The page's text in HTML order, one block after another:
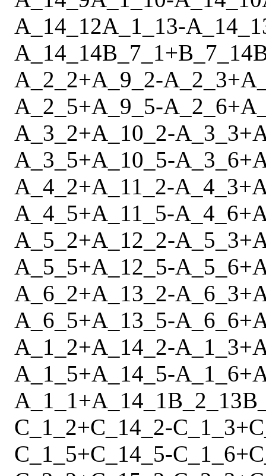
A_14_12A_1_13-
A_14_14B_7_1+B_7_14
A_2_2+A_9_2-A_2_3+
A_2_5+A_9_5-A_2_6+
A_3_2+A_10_2-A_3_3+
A_3_5+A_10_5-A_3_6+
A_4_2+A_11_2-A_4_3+
A_4_5+A_11_5-A_4_6+
A_5_2+A_12_2-A_5_3+
A_5_5+A_12_5-A_5_6+
A_6_2+A_13_2-A_6_3+
A_6_5+A_13_5-A_6_6+
A_1_2+A_14_2-A_1_3+
A_1_5+A_14_5-A_1_6+
A_1_1+A_14_1B_2_13
C_1_2+C_14_2-C_1_3+
C_1_5+C_14_5-C_1_6+